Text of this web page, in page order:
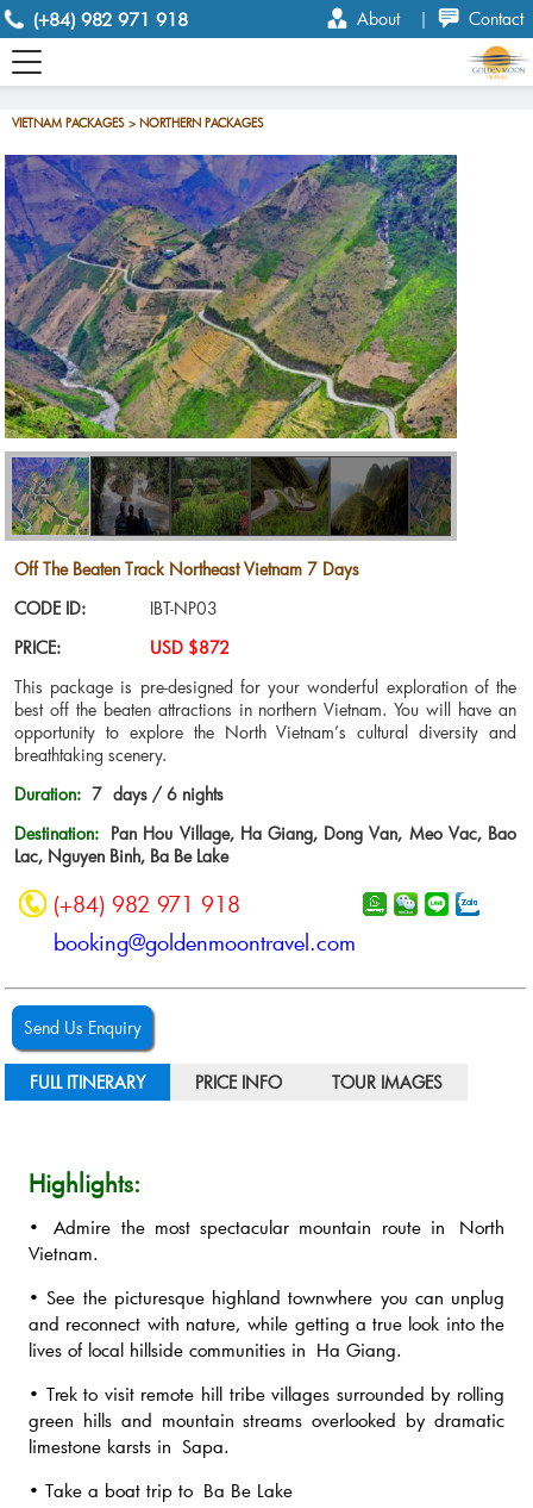
(+84) 982 971 918 About | Contact
VIETNAM PACKAGES > NORTHERN PACKAGES
Off The Beaten Track Northeast Vietnam 7 Days
CODE ID:
IBT-NP03
PRICE:
USD $872
This package is pre-designed for your wonderful exploration of the
best off the beaten attractions in northern Vietnam. You will have an
opportunity to explore the North Vietnam’s cultural diversity and
breathtaking scenery.
Duration: 7 days / 6 nights
Destination: Pan Hou Village, Ha Giang, Dong Van, Meo Vac, Bao
Lac, Nguyen Binh, Ba Be Lake
(+84) 982 971 918
booking@goldenmoontravel.com
Send Us Enquiry
FULL ITINERARY PRICE INFO TOUR IMAGES
Highlights:
• Admire the most spectacular mountain route in North
Vietnam.
• See the picturesque highland townwhere you can unplug
and reconnect with nature, while getting a true look into the
lives of local hillside communities in Ha Giang.
• Trek to visit remote hill tribe villages surrounded by rolling
green hills and mountain streams overlooked by dramatic
limestone karsts in Sapa.
• Take a boat trip to Ba Be Lake